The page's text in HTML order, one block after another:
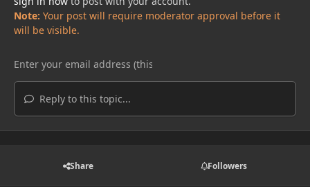
Note: Your post will require moderator approval before it
will be visible.
Reply to this topic...
Share Followers